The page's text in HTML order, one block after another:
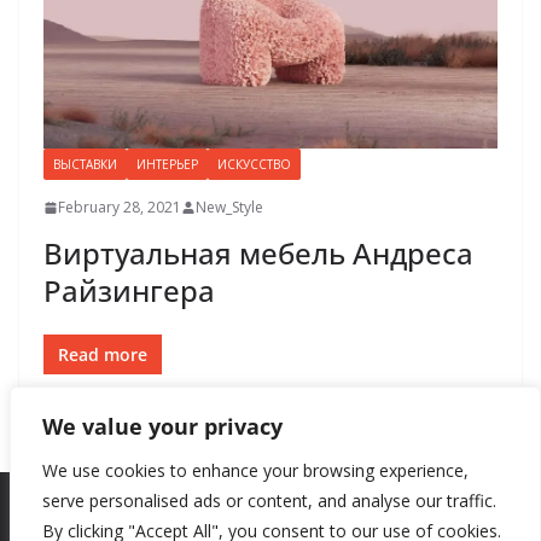
We value your privacy
We use cookies to enhance your browsing experience,
serve personalised ads or content, and analyse our traffic.
By clicking "Accept All", you consent to our use of cookies.
ВЫСТАВКИ ИНТЕРЬЕР ИСКУССТВО
February 28, 2021 New_Style
Виртуальная мебель Андреса
Райзингера
Read more